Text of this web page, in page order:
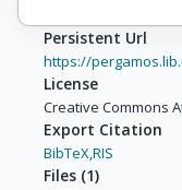
Persistent Url
https://
License
Creative Commons
Export Citation
BibTeX,RIS
Files (1)